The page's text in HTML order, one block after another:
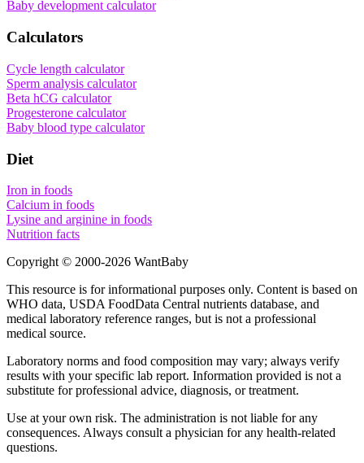
Baby development calculator
Calculators
Cycle length calculator
Sperm analysis calculator
Beta hCG calculator
Progesterone calculator
Baby blood type calculator
Diet
Iron in foods
Calcium in foods
Lysine and arginine in foods
Nutrition facts
Copyright © 2000-2026 WantBaby
This resource is for informational purposes only. Content is based on
WHO data, USDA FoodData Central nutrients database, and
medical laboratory reference ranges, but is not a professional
medical source.
Laboratory norms and food composition may vary; always verify
results with your specific lab report. Information provided is not a
substitute for professional advice, diagnosis, or treatment.
Use at your own risk. The administration is not liable for any
consequences. Always consult a physician for any health-related
questions.